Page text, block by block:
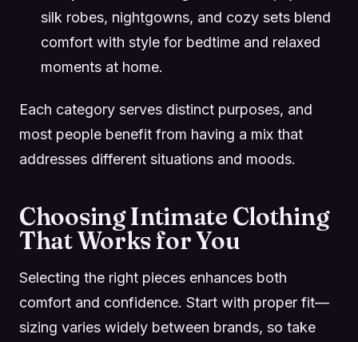
silk robes, nightgowns, and cozy sets blend
comfort with style for bedtime and relaxed
moments at home.
Each category serves distinct purposes, and
most people benefit from having a mix that
addresses different situations and moods.
Choosing Intimate Clothing
That Works for You
Selecting the right pieces enhances both
comfort and confidence. Start with proper fit—
sizing varies widely between brands, so take